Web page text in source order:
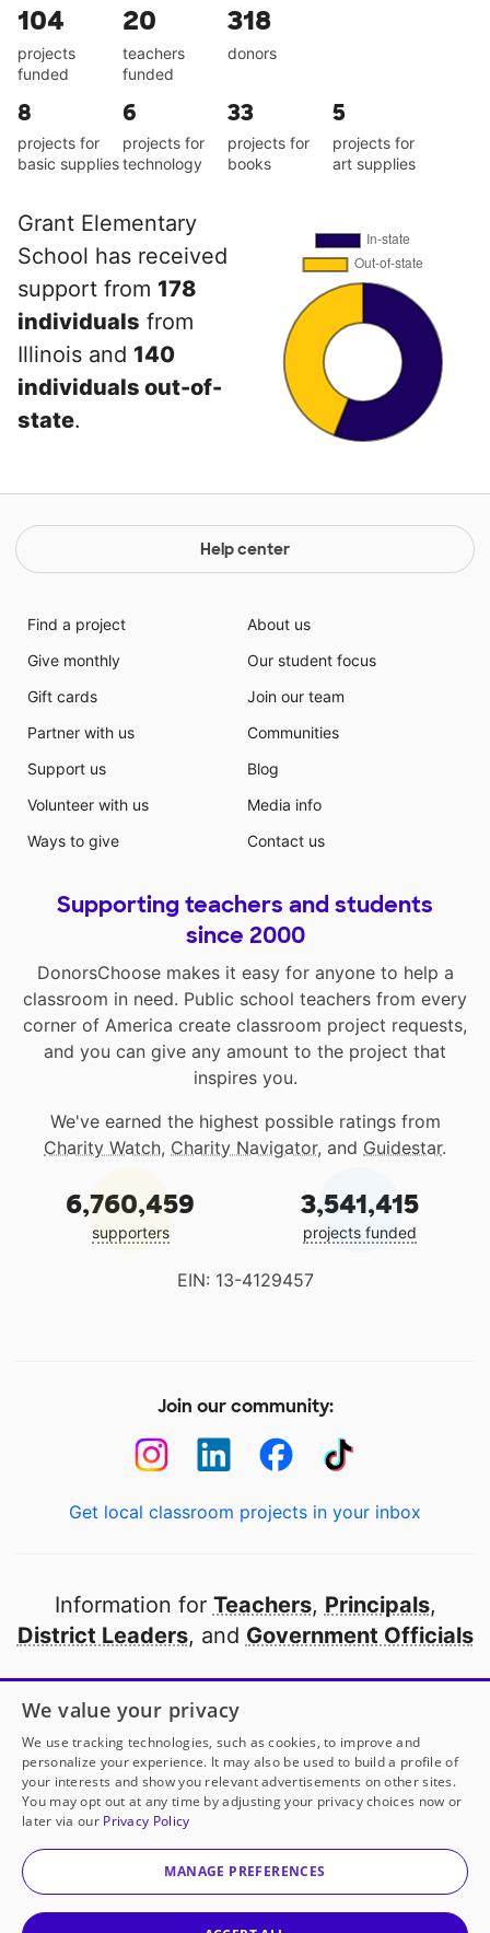
104
projects
funded
20
teachers
funded
318
donors
8
projects for
basic supplies
6
projects for
technology
33
projects for
books
5
projects for
art supplies
Grant Elementary
School has received
support from 178
individuals from
Illinois and 140
individuals out-of-
state.
Help center
Find a project
Give monthly
Gift cards
Partner with us
Support us
Volunteer with us
Ways to give
About us
Our student focus
Join our team
Communities
Blog
Media info
Contact us
Supporting teachers and students
since 2000
DonorsChoose makes it easy for anyone to help a
classroom in need. Public school teachers from every
corner of America create classroom project requests,
and you can give any amount to the project that
inspires you.
We've earned the highest possible ratings from
Charity Watch, Charity Navigator, and Guidestar.
6,760,459
supporters
3,541,415
projects funded
EIN: 13-4129457
Join our community:
Get local classroom projects in your inbox
Information for Teachers, Principals,
District Leaders, and Government Officials
Open to every public school in America
thanks to
our partners
Partner with DonorsChoose
© 2000-2026 DonorsChoose, a 501(c)(3) not-for-profit
corporation.
We value your privacy
We use tracking technologies, such as cookies, to improve and
personalize your experience. It may also be used to build a profile of
your interests and show you relevant advertisements on other sites.
You may opt out at any time by adjusting your privacy choices now or
later via our Privacy Policy
MANAGE PREFERENCES